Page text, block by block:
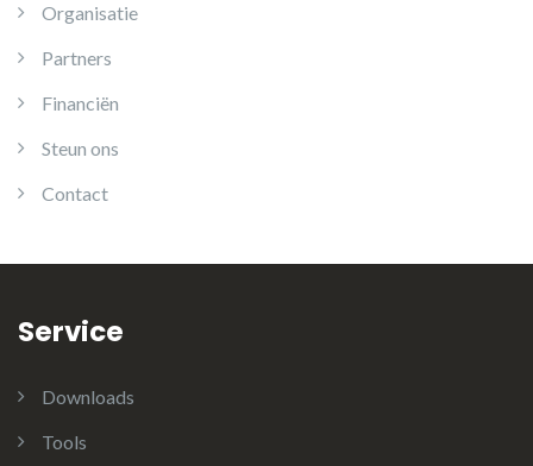
Organisatie
Partners
Financiën
Steun ons
Contact
Service
Downloads
Tools